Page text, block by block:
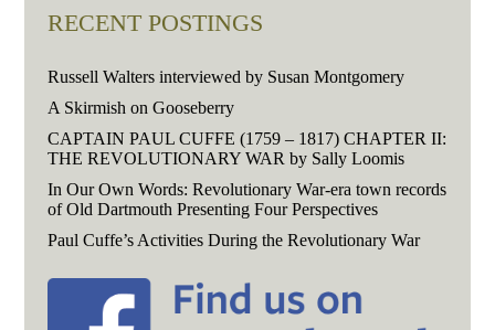
RECENT POSTINGS
Russell Walters interviewed by Susan Montgomery
A Skirmish on Gooseberry
CAPTAIN PAUL CUFFE (1759 – 1817) CHAPTER II:
THE REVOLUTIONARY WAR by Sally Loomis
In Our Own Words: Revolutionary War-era town records
of Old Dartmouth Presenting Four Perspectives
Paul Cuffe’s Activities During the Revolutionary War